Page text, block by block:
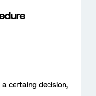
certaing decision,